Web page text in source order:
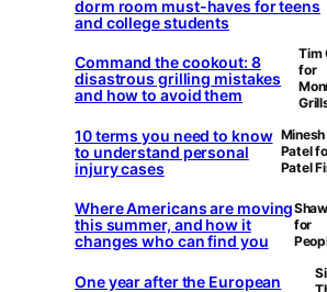
dorm room must-haves for teens
and college students
Command the cookout: 8
disastrous grilling mistakes
and how to avoid them
Tim
for
10 terms you need to know
to understand personal
injury cases
Patel
Patel
Where Americans are moving
this summer, and how it
changes who can find you
for
One year after the European